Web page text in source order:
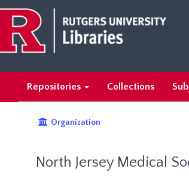
main
content
Repositories Collections
Organization
North Jersey Medical